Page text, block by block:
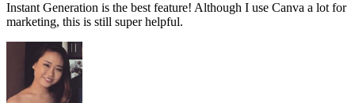
Instant Generation is the best feature! Although I use Canva a lot for
marketing, this is still super helpful.